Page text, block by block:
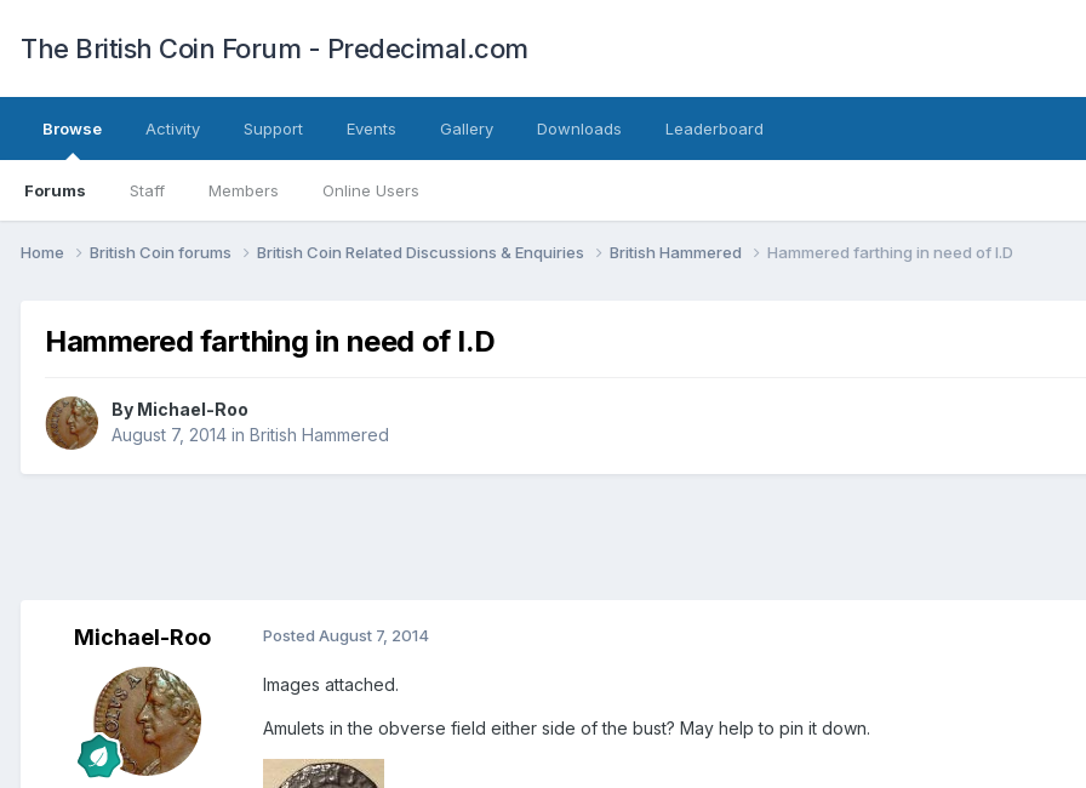
The British Coin Forum - Predecimal.com
Browse
Forums Staff Members Online Users
Activity Support Events Gallery Downloads Leaderboard
Home British Coin forums British Coin Related Discussions & Enquiries British Hammered Hammered farthing in need of I.D
Hammered farthing in need of I.D
By Michael-Roo
August 7, 2014 in British Hammered
Michael-Roo Posted August 7, 2014
Images attached.
Amulets in the obverse field either side of the bust? May help to pin it down.